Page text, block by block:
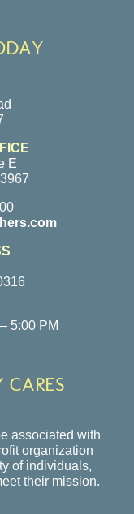
E
5:00 PM
CARES
associated with
organization
of individuals,
their mission.